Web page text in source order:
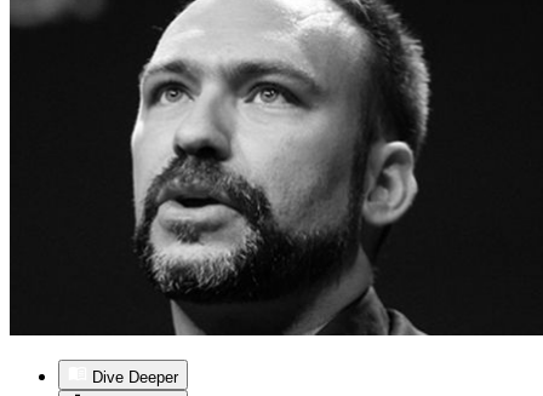
Dive Deeper